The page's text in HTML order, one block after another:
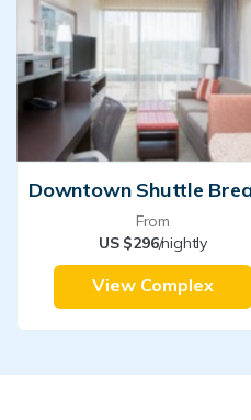
From
US $296/nightly
View Complex